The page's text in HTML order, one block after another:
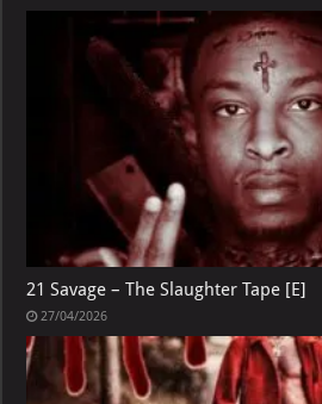
21 Savage – The Slaughter Tape [E]
27/04/2026